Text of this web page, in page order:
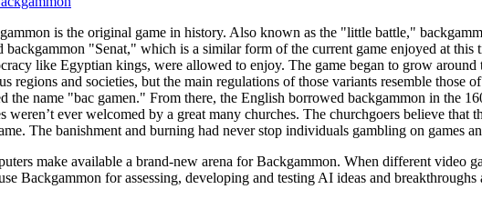
is the original game in history. Also known as the "little battle,"
backgammon "Senat," which is a similar form of the current game enjoyed at
like Egyptian kings, were allowed to enjoy. The game began to grow
regions and societies, but the main regulations of those variants resemble those
the name "bac gamen." From there, the English borrowed backgammon in the
weren’t ever welcomed by a great many churches. The churchgoers believe
The banishment and burning had never stop individuals gambling on games
make available a brand-new arena for Backgammon. When different video
Backgammon for assessing, developing and testing AI ideas and